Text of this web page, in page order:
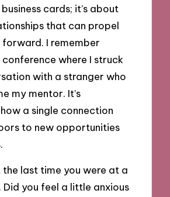
cards; it’s about
that can propel
I remember
where I struck
with a stranger who
my mentor. It’s
a single connection
to new opportunities
the last time you were at a
Did you feel a little anxious